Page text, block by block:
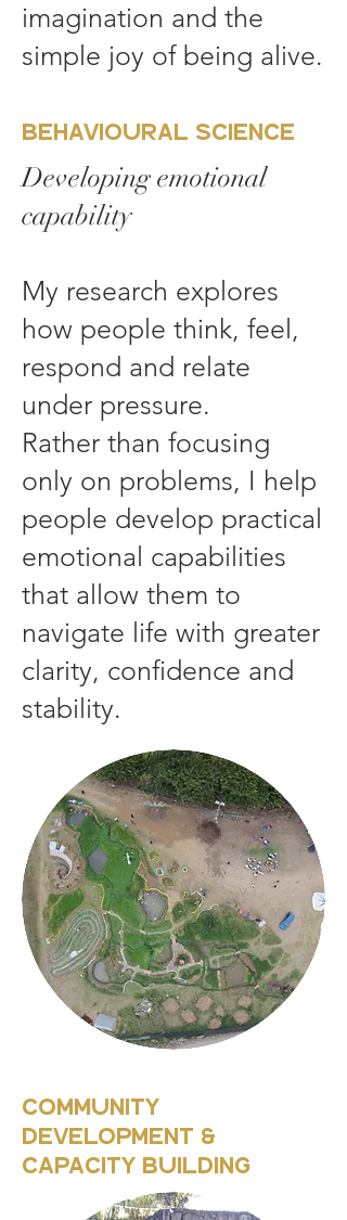
imagination and the
simple joy of being alive.
Behavioural Science
Developing emotional
capability
My research explores
how people think, feel,
respond and relate
under pressure.
Rather than focusing
only on problems, I help
people develop practical
emotional capabilities
that allow them to
navigate life with greater
clarity, confidence and
stability.
Community
Development &
Capacity Building